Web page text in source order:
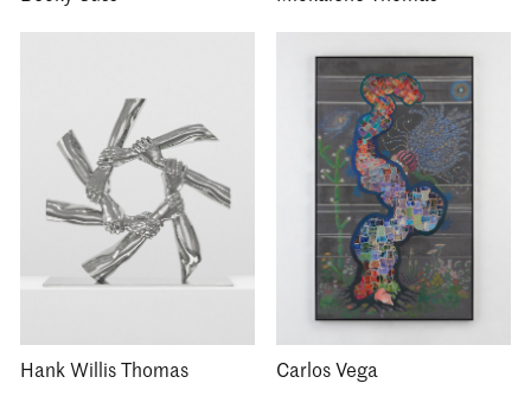
Hank Willis Thomas Carlos Vega